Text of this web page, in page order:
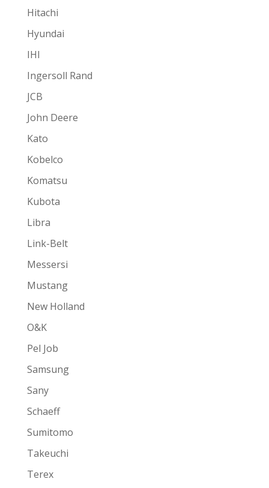
Hitachi
Hyundai
IHI
Ingersoll Rand
JCB
John Deere
Kato
Kobelco
Komatsu
Kubota
Libra
Link-Belt
Messersi
Mustang
New Holland
O&K
Pel Job
Samsung
Sany
Schaeff
Sumitomo
Takeuchi
Terex